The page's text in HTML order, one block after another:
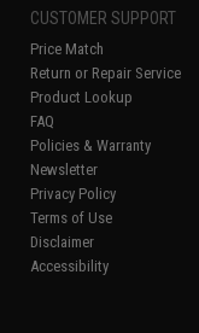
CUSTOMER SUPPORT
Price Match
Return or Repair Service
Product Lookup
FAQ
Policies & Warranty
Newsletter
Privacy Policy
Terms of Use
Disclaimer
Accessibility